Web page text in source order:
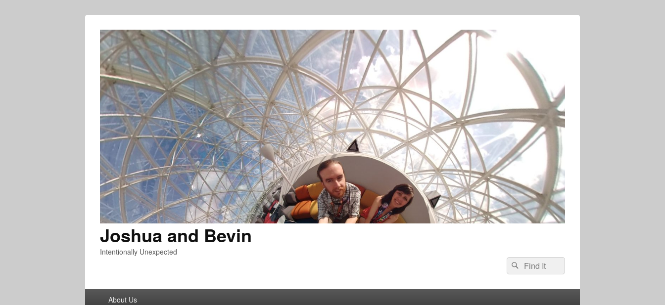
Joshua and Bevin
Intentionally Unexpected
Search
for:
Search
About Us